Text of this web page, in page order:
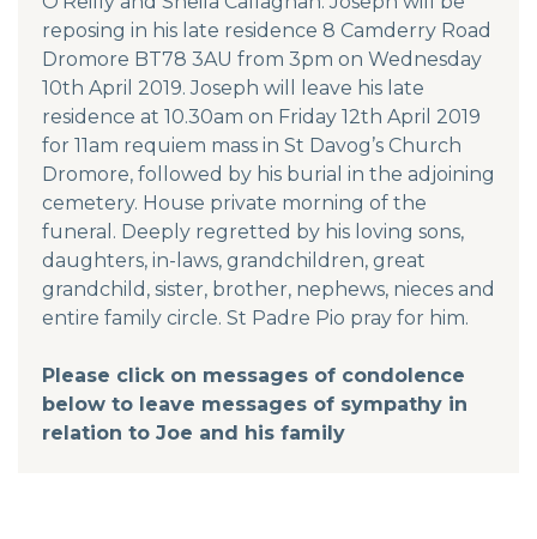
reposing in his late residence 8 Camderry Road
Dromore BT78 3AU from 3pm on Wednesday
10th April 2019. Joseph will leave his late
residence at 10.30am on Friday 12th April 2019
for 11am requiem mass in St Davog’s Church
Dromore, followed by his burial in the adjoining
cemetery. House private morning of the
funeral. Deeply regretted by his loving sons,
daughters, in-laws, grandchildren, great
grandchild, sister, brother, nephews, nieces and
entire family circle. St Padre Pio pray for him.
Please click on messages of condolence
below to leave messages of sympathy in
relation to Joe and his family